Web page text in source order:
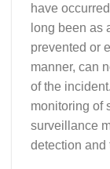
have
long been as
prevented or
manner, can
of the
monitoring of
surveillance
detection and